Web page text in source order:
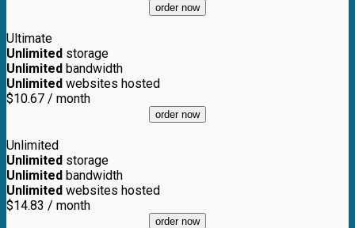
order now
Ultimate
Unlimited storage
Unlimited bandwidth
Unlimited websites hosted
$10.67 / month
order now
Unlimited
Unlimited storage
Unlimited bandwidth
Unlimited websites hosted
$14.83 / month
order now